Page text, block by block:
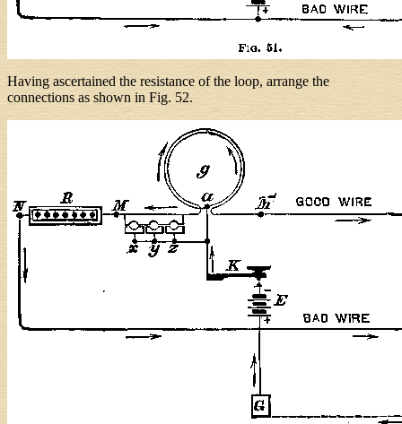
Having ascertained the resistance of the loop, arrange the
connections as shown in Fig. 52.